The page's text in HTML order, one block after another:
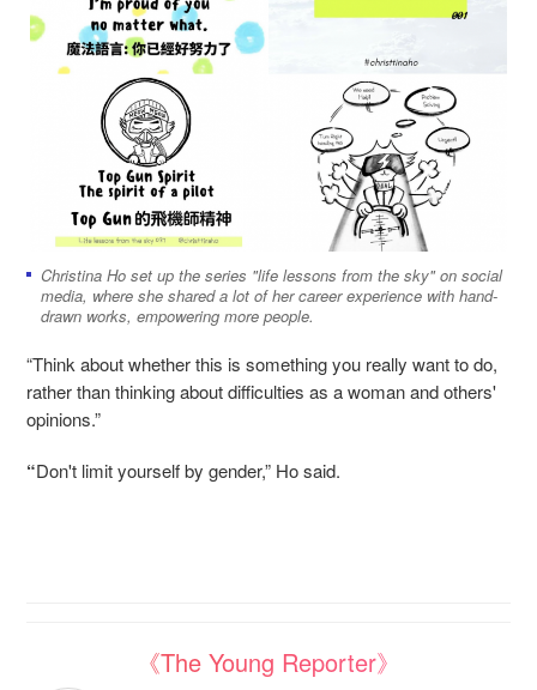
Christina Ho set up the series "life lessons from the sky" on social
media, where she shared a lot of her career experience with hand-
drawn works, empowering more people.
“Think about whether this is something you really want to do,
rather than thinking about difficulties as a woman and others'
opinions.”
“Don't limit yourself by gender,” Ho said.
《The Young Reporter》